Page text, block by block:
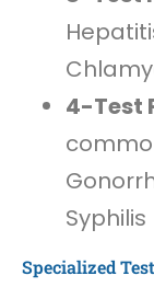
4-Test
Syphilis
Specialized